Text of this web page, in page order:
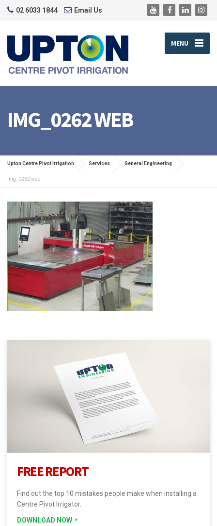
02 6033 1844 Email Us
MENU
IMG_0262 WEB
Upton Centre Pivot Irrigation Services General Engineering
img_0262 web
FREE REPORT
Find out the top 10 mistakes people make when installing a
Centre Pivot Irrigator.
DOWNLOAD NOW